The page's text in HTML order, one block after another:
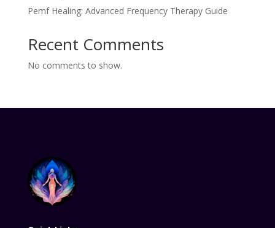
Pemf Healing: Advanced Frequency Therapy Guide
Recent Comments
No comments to show.